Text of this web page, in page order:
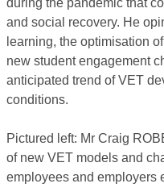
and social recovery. He
learning, the optimisation
new student engagement
anticipated trend of VET
conditions.
Pictured left: Mr Craig
of new VET models and
employees and employers